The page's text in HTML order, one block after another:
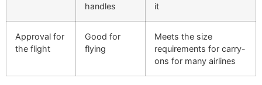
handles
it
Approval for
the flight
Good for
flying
Meets the size
requirements for carry-
ons for many airlines